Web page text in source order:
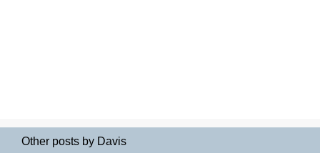
Other posts by Davis